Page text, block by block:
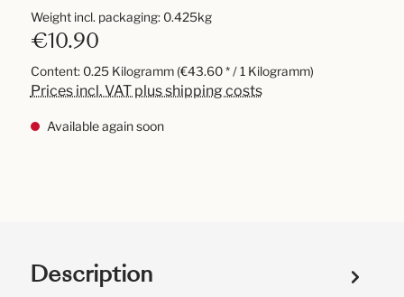
€10.90
Content: 0.25 Kilogramm (€43.60 * / 1 Kilogramm)
Prices incl. VAT plus shipping costs
Available again soon
Weight incl. packaging: 0.425kg
Description